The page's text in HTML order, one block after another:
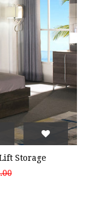
Storage